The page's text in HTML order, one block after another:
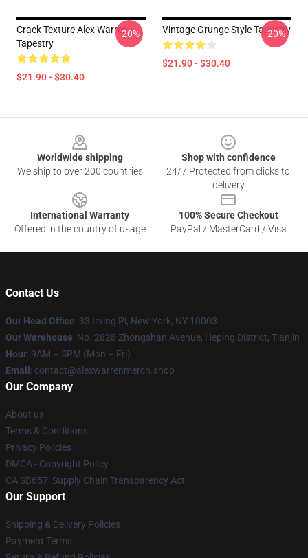
Crack Texture Alex Warren
Tapestry
$21.90 - $30.40
-20% Vintage Grunge Style Tapestry
$21.90 - $30.40
-20%
Worldwide shipping
We ship to over 200 countries
Shop with confidence
24/7 Protected from clicks to
delivery
International Warranty
Offered in the country of usage
100% Secure Checkout
PayPal / MasterCard / Visa
Contact Us
Our Head Office: 33 Irving Pl, New York, NY 10003
Our Warehouse: No. 2828 Zhongshan Avenue, Heping District, Tianjin
Hour: 9AM – 5PM (Mon – Fri)
Email : contact@alexwarrenmerch.shop
Our Company
About us
Terms & Conditions
Privacy Policies
DMCA - Copyright Policy
CA SB657: Supply Chain Transparency Act
Our Support
Shipping & Delivery Policies
Payment Terms